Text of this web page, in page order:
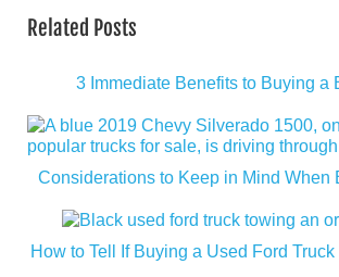
Related Posts
3 Immediate Benefits to Buying a
Considerations to Keep in Mind When
How to Tell If Buying a Used Ford